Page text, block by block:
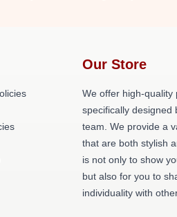
Our Store
We offer high-quality
specifically designed
team. We provide a
that are both stylish
is not only to show
but also for you to
individuality with